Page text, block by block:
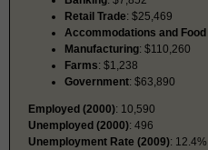
Retail Trade: $25,469
Accommodations and
Manufacturing: $110,260
Farms: $1,238
Government: $63,890
Employed (2000): 10,590
Unemployed (2000): 496
Unemployment Rate (2009): 12.4%